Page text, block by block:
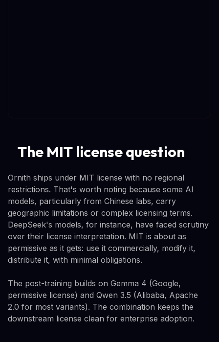
The MIT license question
Ornith ships under MIT license with no regional
restrictions. That's worth noting because some AI
models, particularly from Chinese labs, carry
geographic limitations or complex licensing terms.
DeepSeek's models, for instance, have faced scrutiny
over their license interpretation. MIT is about as
permissive as it gets: use it commercially, modify it,
distribute it, with minimal obligations.
The post-training builds on Gemma 4 (Google,
permissive license) and Qwen 3.5 (Alibaba, Apache
2.0 for most variants). The combination keeps the
downstream license clean for enterprise adoption.